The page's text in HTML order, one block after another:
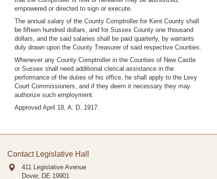
empowered or directed to sign or execute.
The annual salary of the County Comptroller for Kent County shall
be fifteen hundred dollars, and for Sussex County one thousand
dollars, and the said salaries shall be paid quarterly, by warrants
duly drawn upon the County Treasurer of said respective Counties.
Whenever any County Comptroller in the Counties of New Castle
or Sussex shall need additional clerical assistance in the
performance of the duties of his office, he shall apply to the Levy
Court Commissioners, and if they deem it necessary they may
authorize such employment.
Approved April 18, A. D. 1917.
Contact Legislative Hall
411 Legislative Avenue
Dover, DE 19901